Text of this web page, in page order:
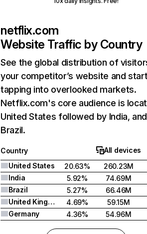
netflix.com
Website Traffic by Country
See the global distribution of
your competitor’s website and
tapping into overlooked markets.
Netflix.com's core audience is
United States followed by India, and
Brazil.
Country
All devices
United States
20.63%
260.23M
India
5.92%
74.69M
Brazil
5.27%
66.46M
United Kingdom
4.69%
59.15M
Germany
4.36% 54.96M